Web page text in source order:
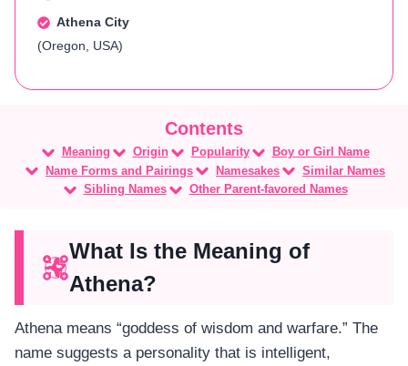
Athena City
(Oregon, USA)
Meaning Origin Popularity
Boy or Girl Name
Name Forms and Pairings
Namesakes
Similar Names
Sibling Names
Other Parent-favored Names
What Is the Meaning of
Athena?
Athena means “goddess of wisdom and warfare.” The
name suggests a personality that is intelligent,